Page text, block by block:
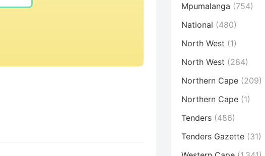
Mpumalanga (754)
National (480)
North West (1)
North West (284)
Northern Cape (209)
Northern Cape (1)
Tenders (486)
Tenders Gazette (31)